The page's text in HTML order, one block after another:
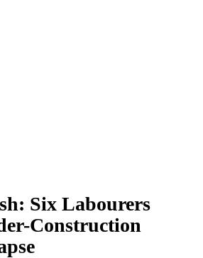
Six Labourers
Construction